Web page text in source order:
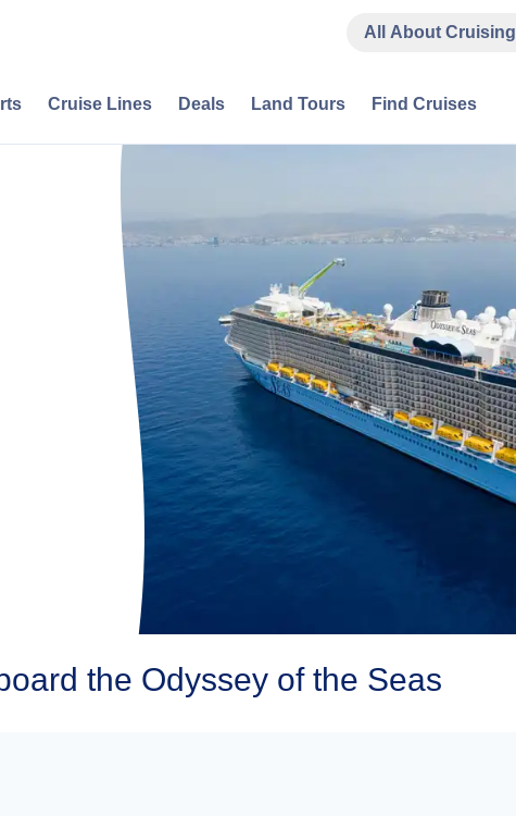
All About Cruising
Cruise Lines Deals Land Tours Find Cruises
the Odyssey of the Seas